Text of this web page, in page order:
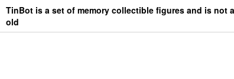
Skip
the
TinBot is a set of memory collectible figures and is not
old